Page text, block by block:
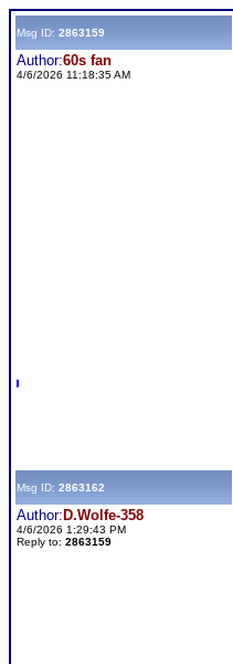
Msg ID: 2863159
Author:60s fan
4/6/2026 11:18:35 AM
Msg ID: 2863162
Author: D.Wolfe-358
4/6/2026 1:29:43 PM
Reply to: 2863159